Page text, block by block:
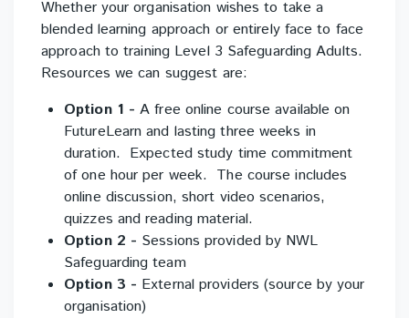
Whether your organisation wishes to take a
blended learning approach or entirely face to face
approach to training Level 3 Safeguarding Adults.
Resources we can suggest are:
Option 1 - A free online course available on
FutureLearn and lasting three weeks in
duration. Expected study time commitment
of one hour per week. The course includes
online discussion, short video scenarios,
quizzes and reading material.
Option 2 - Sessions provided by NWL
Safeguarding team
Option 3 - External providers (source by your
organisation)